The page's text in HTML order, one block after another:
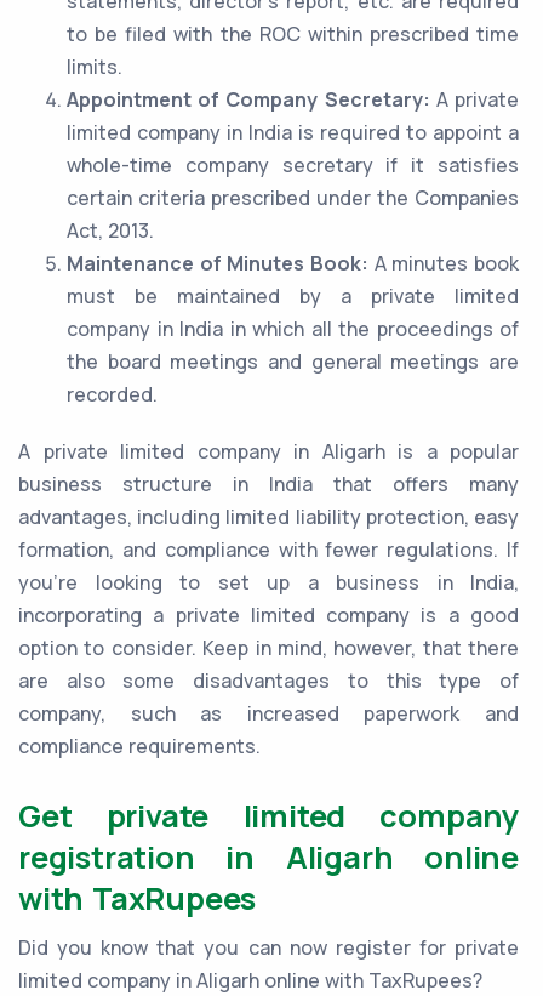
to be filed with the ROC within prescribed time
limits.
Appointment of Company Secretary: A private
limited company in India is required to appoint a
whole-time company secretary if it satisfies
certain criteria prescribed under the Companies
Act, 2013.
Maintenance of Minutes Book: A minutes book
must be maintained by a private limited
company in India in which all the proceedings of
the board meetings and general meetings are
recorded.
A private limited company in Aligarh is a popular
business structure in India that offers many
advantages, including limited liability protection, easy
formation, and compliance with fewer regulations. If
you're looking to set up a business in India,
incorporating a private limited company is a good
option to consider. Keep in mind, however, that there
are also some disadvantages to this type of
company, such as increased paperwork and
compliance requirements.
Get private limited company
registration in Aligarh online
with TaxRupees
Did you know that you can now register for private
limited company in Aligarh online with TaxRupees?